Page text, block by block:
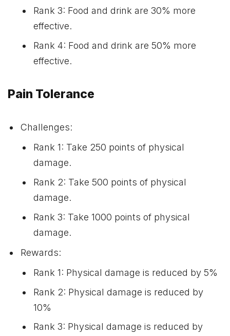
Rank 3: Food and drink are 30% more
effective.
Rank 4: Food and drink are 50% more
effective.
Pain Tolerance
Challenges:
Rank 1: Take 250 points of physical
damage.
Rank 2: Take 500 points of physical
damage.
Rank 3: Take 1000 points of physical
damage.
Rewards:
Rank 1: Physical damage is reduced by 5%
Rank 2: Physical damage is reduced by
10%
Rank 3: Physical damage is reduced by